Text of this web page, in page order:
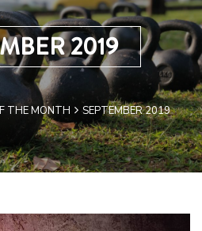
2019
THE MONTH SEPTEMBER 2019